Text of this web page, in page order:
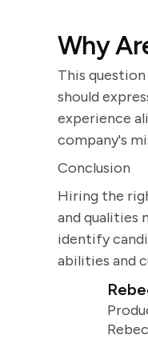
Why
This
should
experience
company's
Conclusion
Hiring the
and qualities
identify
abilities and